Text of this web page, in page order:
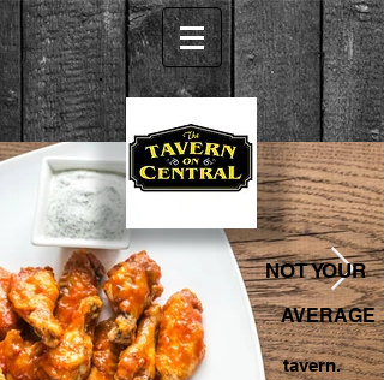
NOT YOUR
AVERAGE
tavern.